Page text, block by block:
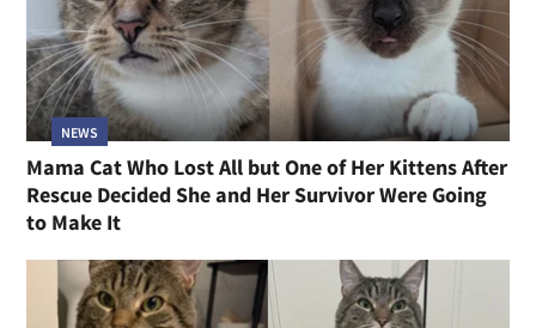
NEWS
Mama Cat Who Lost All but One of Her Kittens After
Rescue Decided She and Her Survivor Were Going
to Make It